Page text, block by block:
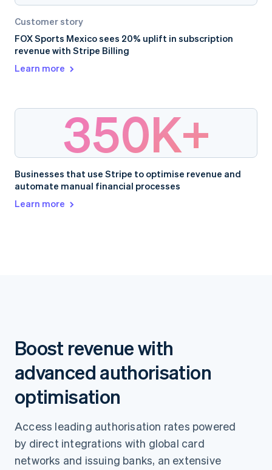
Customer story
FOX Sports Mexico sees 20% uplift in subscription
revenue with Stripe Billing
Learn more
350K+
Businesses that use Stripe to optimise revenue and
automate manual financial processes
Learn more
Boost revenue with
advanced authorisation
optimisation
Access leading authorisation rates powered
by direct integrations with global card
networks and issuing banks, an extensive